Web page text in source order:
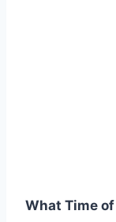
What Time